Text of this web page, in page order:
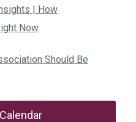
| How
Now
Should Be